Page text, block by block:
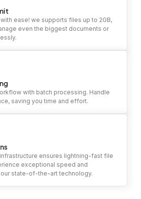
ease! we supports files up to 2GB,
even the biggest documents or
with batch processing. Handle
saving you time and effort.
ensures lightning-fast file
exceptional speed and
state-of-the-art technology.